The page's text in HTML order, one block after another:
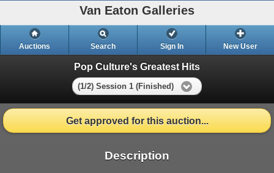
Van Eaton Galleries
Auctions Search Sign In New User
Pop Culture's Greatest Hits
(1/2) Session 1 (Finished)
Get approved for this auction...
Description